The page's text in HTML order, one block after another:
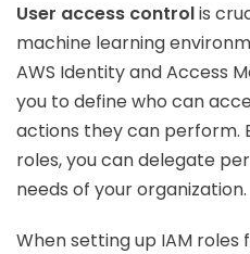
User access controlis
machine learning
AWS Identity and Access
you to define who can
actions they can perform.
roles, you can delegate
needs of your organization.
When setting up IAM roles